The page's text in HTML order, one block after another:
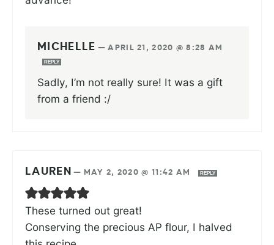
MICHELLE —APRIL 21, 2020 @ 8:28 AM
REPLY
Sadly, I’m not really sure! It was a gift
from a friend :/
LAUREN — MAY 2, 2020 @ 11:42 AM REPLY
These turned out great!
Conserving the precious AP flour, I halved